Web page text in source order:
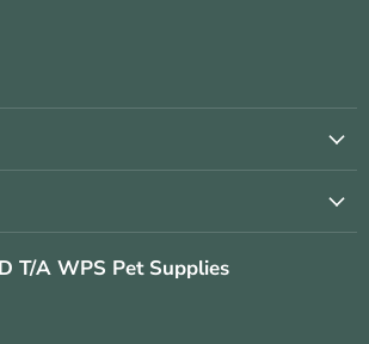
T/A WPS Pet Supplies